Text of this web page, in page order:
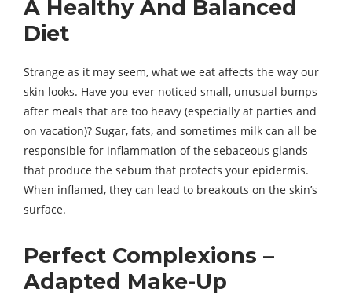
A Healthy And Balanced
Diet
Strange as it may seem, what we eat affects the way our
skin looks. Have you ever noticed small, unusual bumps
after meals that are too heavy (especially at parties and
on vacation)? Sugar, fats, and sometimes milk can all be
responsible for inflammation of the sebaceous glands
that produce the sebum that protects your epidermis.
When inflamed, they can lead to breakouts on the skin’s
surface.
Perfect Complexions –
Adapted Make-Up